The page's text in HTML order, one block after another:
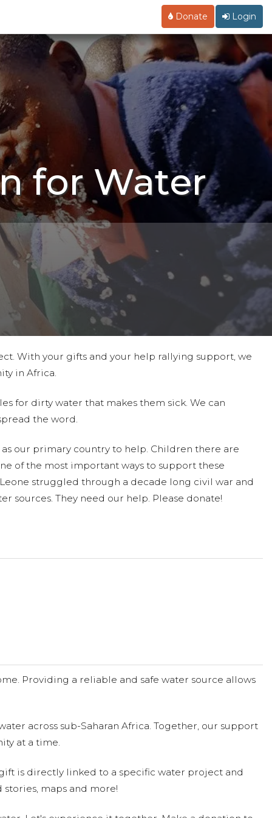
Donate Login
for Water
With your gifts and your help rallying support, we
in Africa.
for dirty water that makes them sick. We can
the word.
our primary country to help. Children there are
of the most important ways to support these
struggled through a decade long civil war and
sources. They need our help. Please donate!
Providing a reliable and safe water source allows
across sub-Saharan Africa. Together, our support
at a time.
is directly linked to a specific water project and
maps and more!